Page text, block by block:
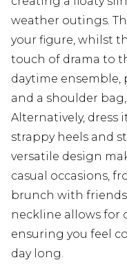
weather outings.
your figure, whilst
touch of drama to
daytime
and a shoulder
Alternatively, dress
strappy heels and
versatile design
casual occasions,
brunch with
neckline allows for
ensuring you feel
day long.